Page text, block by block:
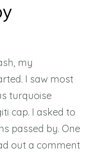
my
I saw most
turquoise
cap. I asked to
passed by. One
out a comment